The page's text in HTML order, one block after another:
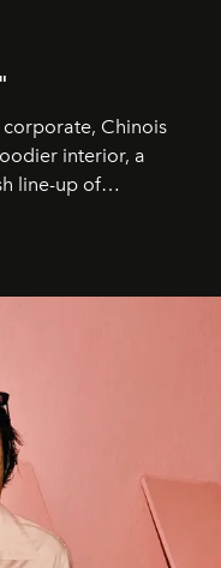
corporate, Chinois
interior, a
line-up of
never the point.